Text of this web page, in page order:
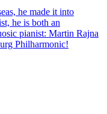
he made it into
he is both an
pianist: Martin Rajna
Philharmonic!